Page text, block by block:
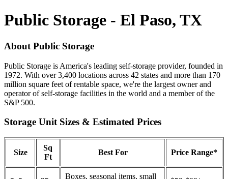
Public Storage - El Paso, TX
About Public Storage
Public Storage is America's leading self-storage provider, founded in
1972. With over 3,400 locations across 42 states and more than 170
million square feet of rentable space, we're the largest owner and
operator of self-storage facilities in the world and a member of the
S&P 500.
Storage Unit Sizes & Estimated Prices
Size
Sq
Ft
Best For Price Range*
Boxes, seasonal items, small